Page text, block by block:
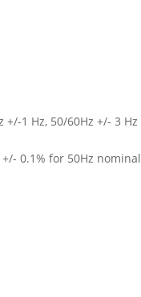
1 Hz, 50/60Hz +/- 3 Hz
0.1% for 50Hz nominal